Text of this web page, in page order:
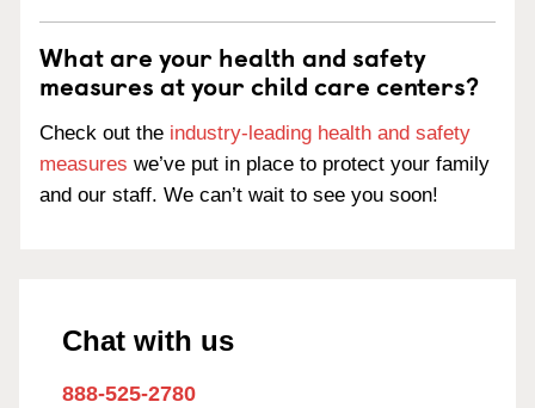
What are your health and safety
measures at your child care centers?
Check out the industry-leading health and safety
measures we’ve put in place to protect your family
and our staff. We can’t wait to see you soon!
Chat with us
888-525-2780